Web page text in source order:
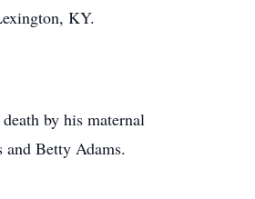
KY.
by his maternal
and Betty Adams.